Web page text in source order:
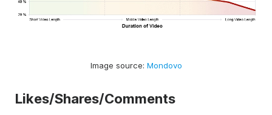
Image source: Mondovo
Likes/Shares/Comments